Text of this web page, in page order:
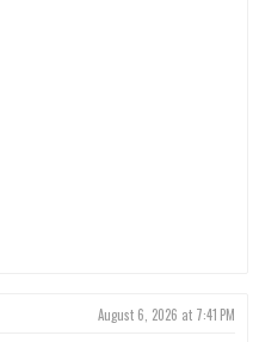
August 6, 2026 at 7:41 PM